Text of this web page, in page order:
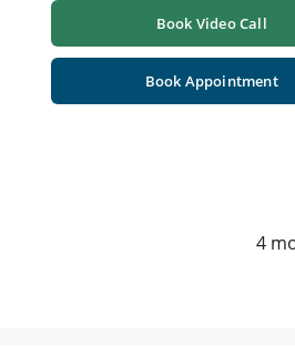
Book Video Call
Book Appointment
4